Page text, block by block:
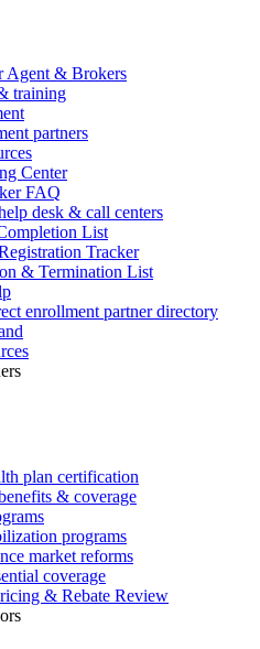
Agent & Brokers
training
partners
Center
FAQ
desk & call centers
List
Tracker
& Termination List
enrollment partner directory
plan certification
& coverage
programs
market reforms
coverage
& Rebate Review